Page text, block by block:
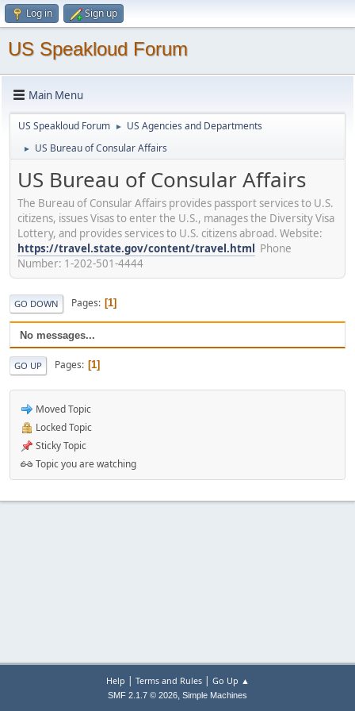
Log in Sign up
US Speakloud Forum
Main Menu
US Speakloud Forum ► US Agencies and Departments
► US Bureau of Consular Affairs
US Bureau of Consular Affairs
The Bureau of Consular Affairs provides passport services to U.S.
citizens, issues Visas to enter the U.S., manages the Diversity Visa
Lottery, and provides services to U.S. citizens abroad. Website:
https://travel.state.gov/content/travel.html Phone
Number: 1-202-501-4444
GO DOWN Pages 1
No messages...
GO UP Pages 1
Moved Topic
Locked Topic
Sticky Topic
Topic you are watching
Help | Terms and Rules| Go Up ▲
SMF 2.1.7 © 2026, Simple Machines